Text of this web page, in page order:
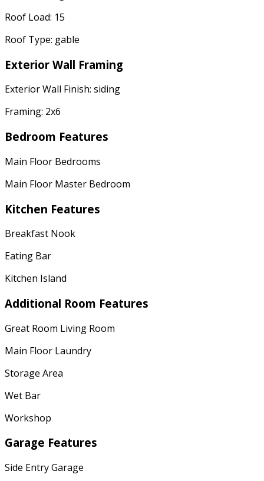
Roof Load: 15
Roof Type: gable
Exterior Wall Framing
Exterior Wall Finish: siding
Framing: 2x6
Bedroom Features
Main Floor Bedrooms
Main Floor Master Bedroom
Kitchen Features
Breakfast Nook
Eating Bar
Kitchen Island
Additional Room Features
Great Room Living Room
Main Floor Laundry
Storage Area
Wet Bar
Workshop
Garage Features
Side Entry Garage